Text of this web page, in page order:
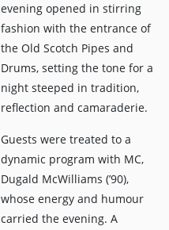
evening opened in stirring
fashion with the entrance of
the Old Scotch Pipes and
Drums, setting the tone for a
night steeped in tradition,
reflection and camaraderie.
Guests were treated to a
dynamic program with MC,
Dugald McWilliams (’90),
whose energy and humour
carried the evening. A